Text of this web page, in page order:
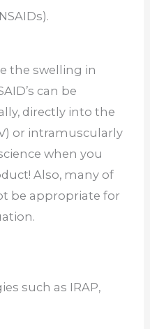
the swelling in
can be
directly into the
or intramuscularly
when you
Also, many of
be appropriate for
such as IRAP,